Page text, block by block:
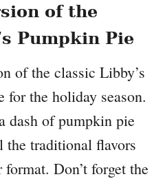
of the
Pumpkin Pie
of the classic Libby’s
for the holiday season.
dash of pumpkin pie
traditional flavors
Don’t forget the